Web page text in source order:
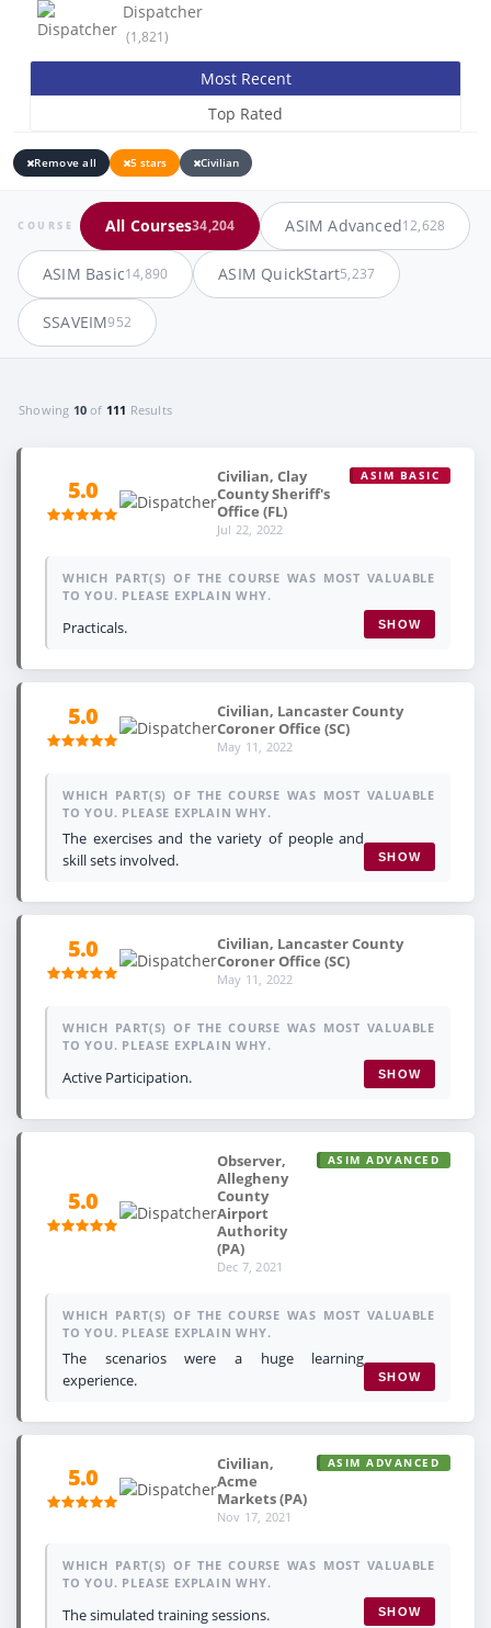
Dispatcher
(1,821)
Most Recent
Top Rated
Remove all 5 stars Civilian
COURSE All Courses34,204 ASIM Advanced12,628
ASIM Basic14,890 ASIM QuickStart5,237
SSAVEIM952
Showing 10 of 111 Results
5.0
Civilian, Clay
County Sheriff's
Office (FL)
Jul 22, 2022
ASIM BASIC
WHICH PART(S) OF THE COURSE WAS MOST VALUABLE
TO YOU. PLEASE EXPLAIN WHY.
Practicals. SHOW
5.0
Civilian, Lancaster County
Coroner Office (SC)
May 11, 2022
WHICH PART(S) OF THE COURSE WAS MOST VALUABLE
TO YOU. PLEASE EXPLAIN WHY.
The exercises and the variety of people and
skill sets involved.
SHOW
5.0
Civilian, Lancaster County
Coroner Office (SC)
May 11, 2022
WHICH PART(S) OF THE COURSE WAS MOST VALUABLE
TO YOU. PLEASE EXPLAIN WHY.
Active Participation. SHOW
5.0
Observer,
Allegheny
County
Airport
Authority
(PA)
Dec 7, 2021
ASIM ADVANCED
WHICH PART(S) OF THE COURSE WAS MOST VALUABLE
TO YOU. PLEASE EXPLAIN WHY.
The scenarios were a huge learning
experience.
SHOW
5.0
Civilian,
Acme
Markets (PA)
Nov 17, 2021
ASIM ADVANCED
WHICH PART(S) OF THE COURSE WAS MOST VALUABLE
TO YOU. PLEASE EXPLAIN WHY.
The simulated training sessions. SHOW